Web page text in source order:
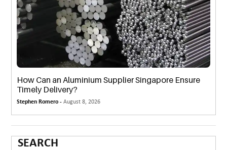
How Can an Aluminium Supplier Singapore Ensure
Timely Delivery?
Stephen Romero -August 8, 2026
SEARCH